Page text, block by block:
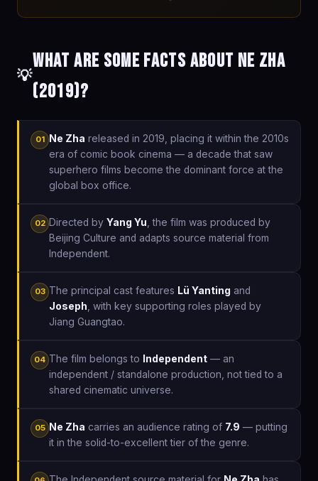
💡
What are some facts about Ne Zha
(2019)?
01 Ne Zha released in 2019, placing it within the 2010s
era of comic book cinema — a decade that saw
superhero films become the dominant force at the
global box office.
02 Directed by Yang Yu , the film was produced by
Beijing Culture and adapts source material from
Independent.
03 The principal cast features Lü Yanting and
Joseph , with key supporting roles played by
Jiang Guangtao.
04 The film belongs to Independent — an
independent / standalone production, not tied to a
shared cinematic universe.
05 Ne Zha carries an audience rating of 7.9 — putting
it in the solid-to-excellent tier of the genre.